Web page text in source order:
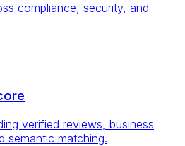
compliance, security, and
verified reviews, business
semantic matching.